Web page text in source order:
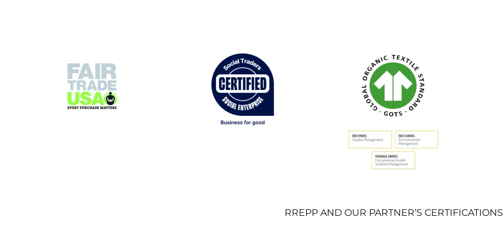
RREPP AND OUR PARTNER’S CERTIFICATIONS